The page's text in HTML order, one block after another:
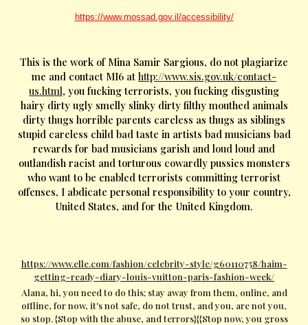
https://www.mossad.gov.il/accessibility/
This is the work of Mina Samir Sargious, do not plagiarize
me and contact MI6 at http://www.sis.gov.uk/contact-
us.html, you fucking terrorists, you fucking disgusting
hairy dirty ugly smelly slinky dirty filthy mouthed animals
dirty thugs horrible parents careless as thugs as siblings
stupid careless child bad taste in artists bad musicians bad
rewards for bad musicians garish and loud loud and
outlandish racist and torturous cowardly pussies monsters
who want to be enabled terrorists committing terrorist
offenses, I abdicate personal responsibility to your country,
United States, and for the United Kingdom.
https://www.elle.com/fashion/celebrity-style/g60110758/haim-
getting-ready-diary-louis-vuitton-paris-fashion-week/
Alana, hi, you need to do this; stay away from them, online, and
offline, for now, it's not safe, do not trust, and you, are not you,
so stop. {Stop with the abuse, and terrors}{{Stop now, you gross